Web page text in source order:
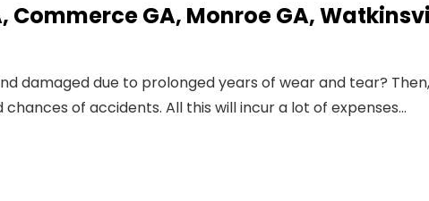
Commerce GA, Monroe GA,
damaged due to prolonged years of wear and tear?
of accidents. All this will incur a lot of expenses…